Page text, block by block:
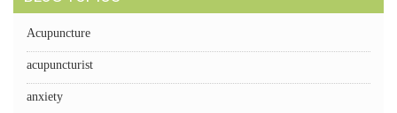
Acupuncture
acupuncturist
anxiety